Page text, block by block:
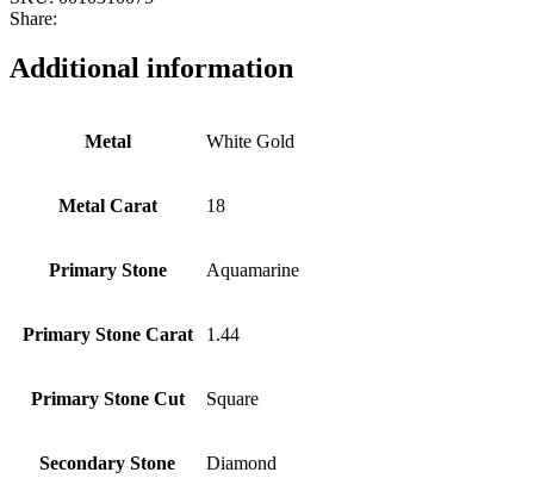
Share:
Additional information
Metal White Gold
Metal Carat 18
Primary Stone Aquamarine
Primary Stone Carat 1.44
Primary Stone Cut Square
Secondary Stone Diamond